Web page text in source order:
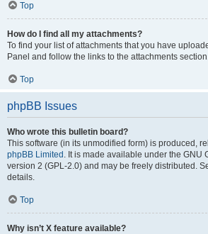
Top
How do I find all my attachments?
To find your list of attachments that you have
Panel and follow the links to the attachments
Top
phpBB Issues
Who wrote this bulletin board?
This software (in its unmodified form) is produced,
phpBB Limited . It is made available under the GNU
version 2 (GPL-2.0) and may be freely distributed.
details.
Top
Why isn’t X feature available?